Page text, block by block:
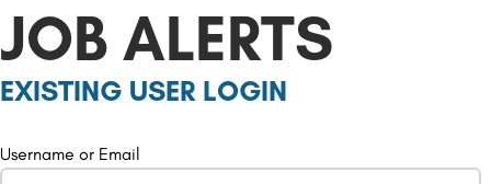
JOB ALERTS
EXISTING USER LOGIN
Username or Email